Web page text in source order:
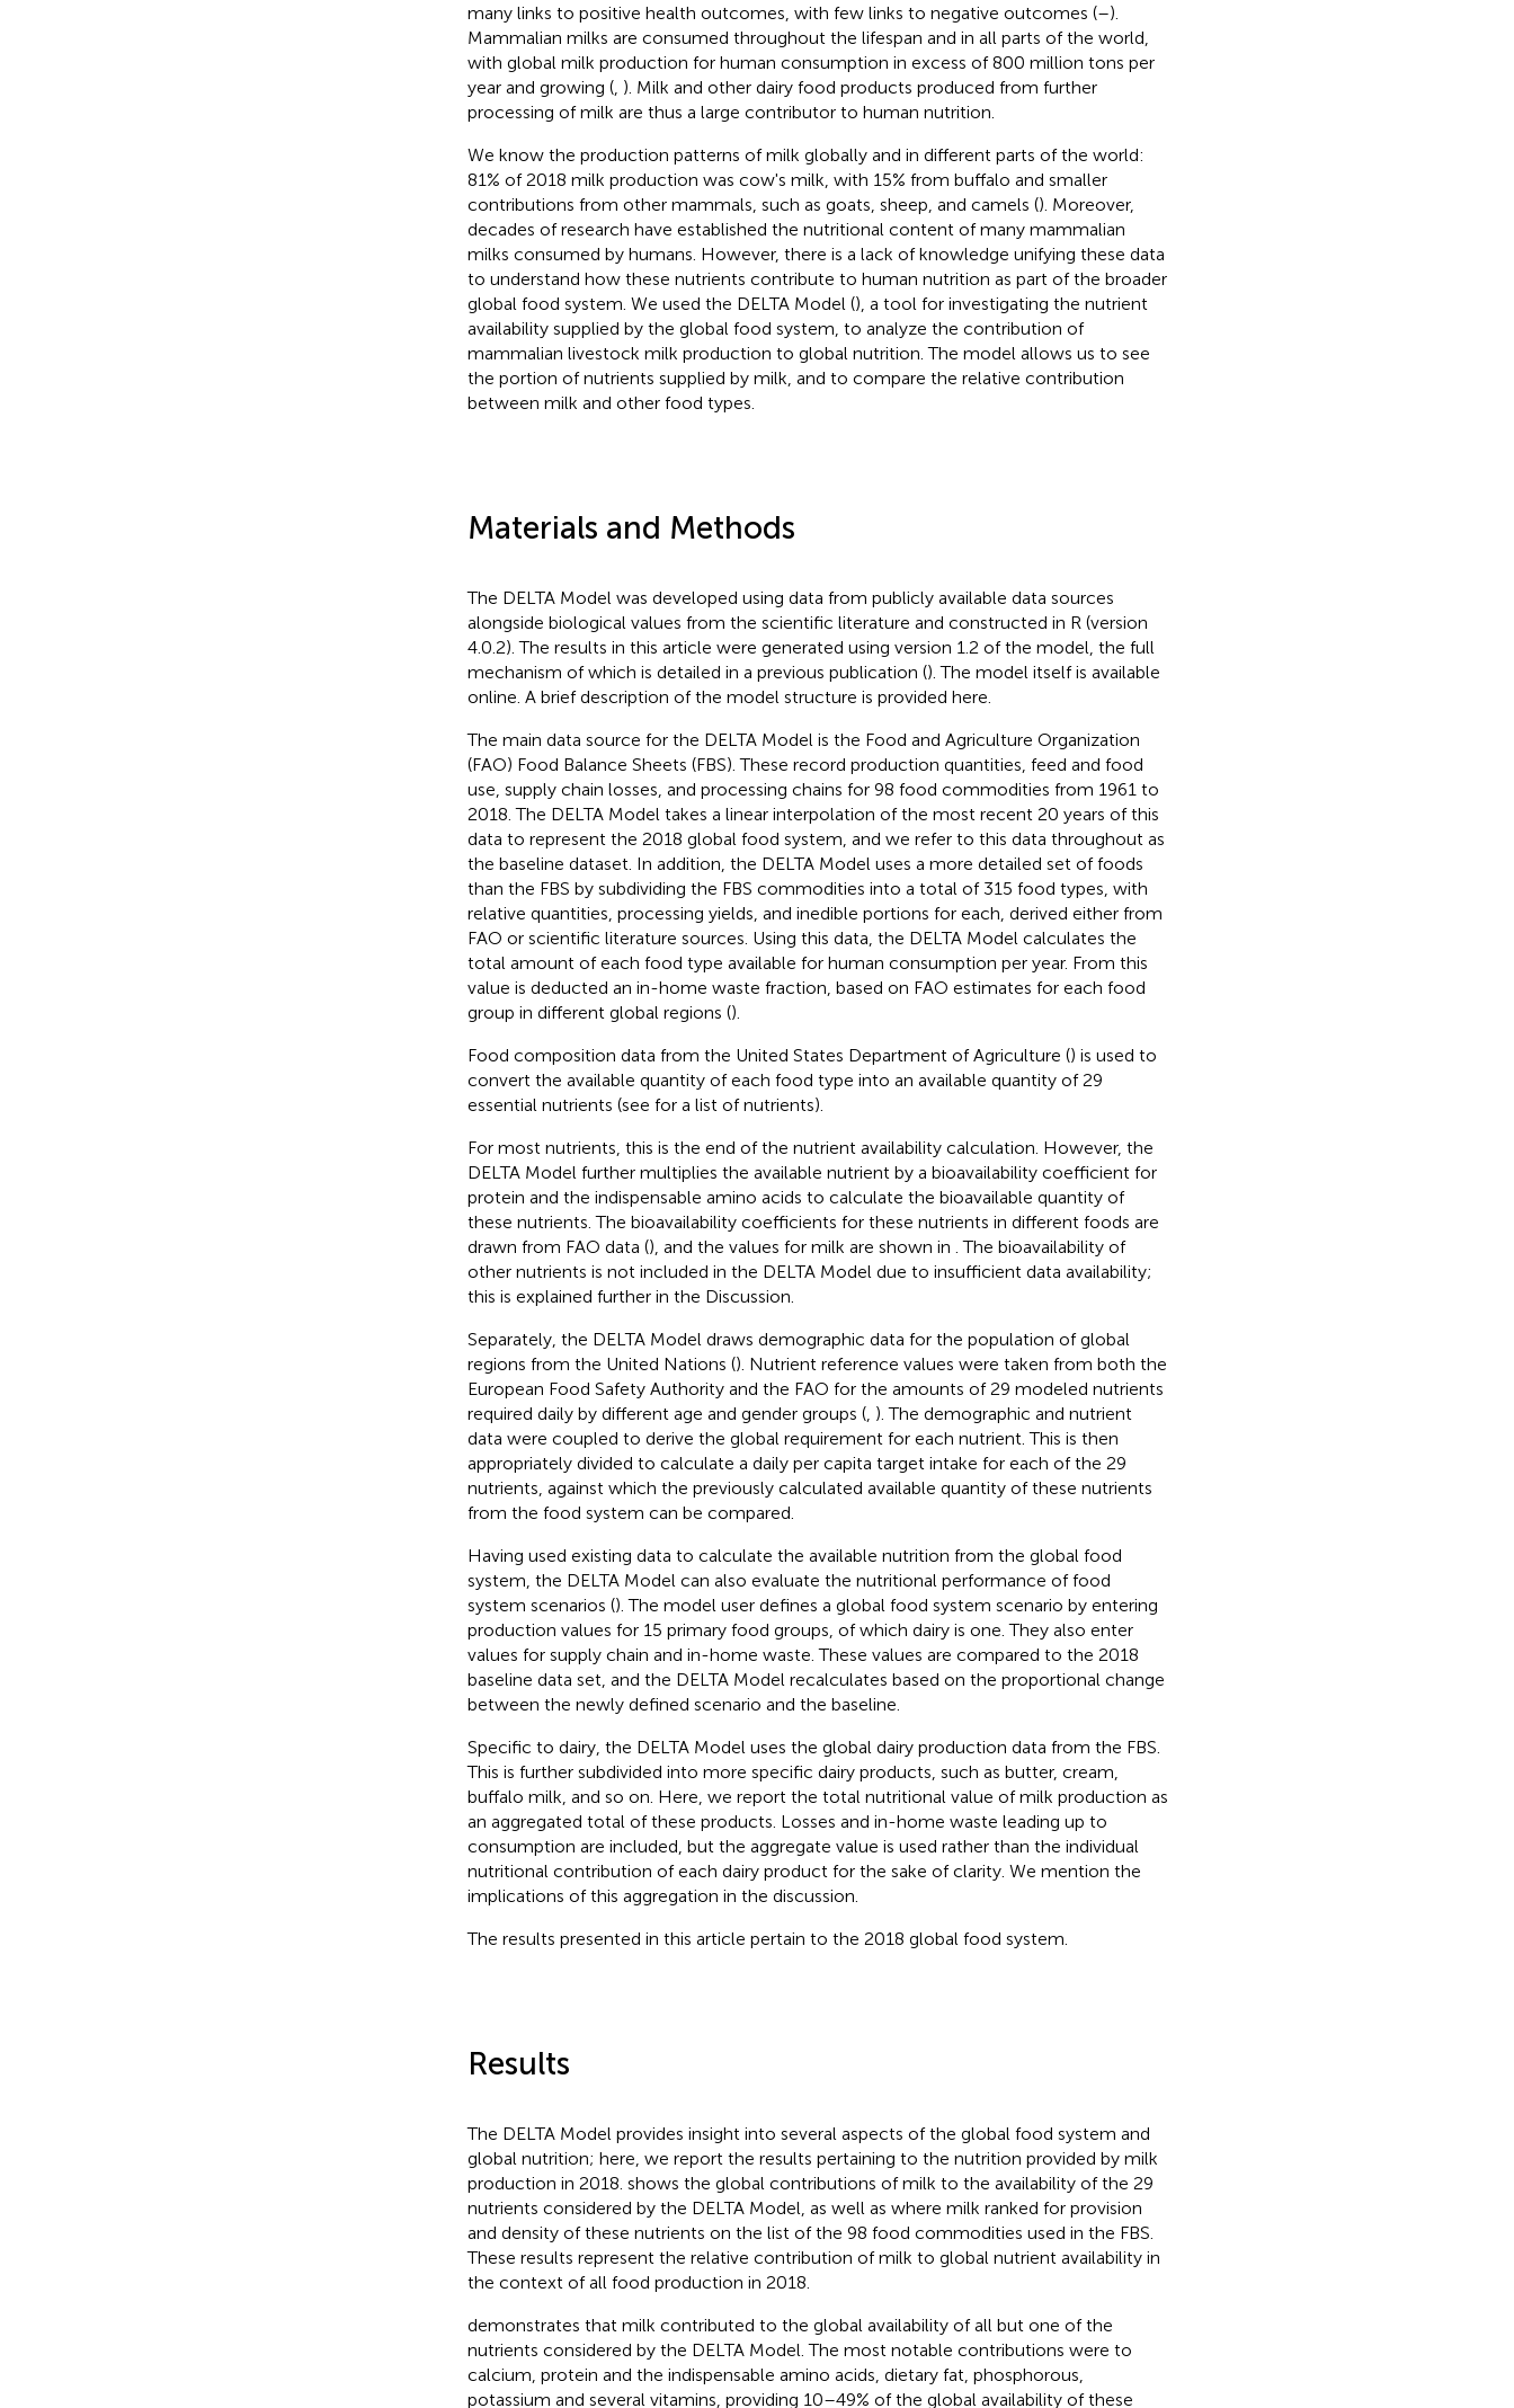
many links to positive health outcomes, with few links to negative outcomes (–).
Mammalian milks are consumed throughout the lifespan and in all parts of the world,
with global milk production for human consumption in excess of 800 million tons per
year and growing (, ). Milk and other dairy food products produced from further
processing of milk are thus a large contributor to human nutrition.
We know the production patterns of milk globally and in different parts of the world:
81% of 2018 milk production was cow's milk, with 15% from buffalo and smaller
contributions from other mammals, such as goats, sheep, and camels (). Moreover,
decades of research have established the nutritional content of many mammalian
milks consumed by humans. However, there is a lack of knowledge unifying these data
to understand how these nutrients contribute to human nutrition as part of the broader
global food system. We used the DELTA Model (), a tool for investigating the nutrient
availability supplied by the global food system, to analyze the contribution of
mammalian livestock milk production to global nutrition. The model allows us to see
the portion of nutrients supplied by milk, and to compare the relative contribution
between milk and other food types.
Materials and Methods
The DELTA Model was developed using data from publicly available data sources
alongside biological values from the scientific literature and constructed in R (version
4.0.2). The results in this article were generated using version 1.2 of the model, the full
mechanism of which is detailed in a previous publication (). The model itself is available
online. A brief description of the model structure is provided here.
The main data source for the DELTA Model is the Food and Agriculture Organization
(FAO) Food Balance Sheets (FBS). These record production quantities, feed and food
use, supply chain losses, and processing chains for 98 food commodities from 1961 to
2018. The DELTA Model takes a linear interpolation of the most recent 20 years of this
data to represent the 2018 global food system, and we refer to this data throughout as
the baseline dataset. In addition, the DELTA Model uses a more detailed set of foods
than the FBS by subdividing the FBS commodities into a total of 315 food types, with
relative quantities, processing yields, and inedible portions for each, derived either from
FAO or scientific literature sources. Using this data, the DELTA Model calculates the
total amount of each food type available for human consumption per year. From this
value is deducted an in-home waste fraction, based on FAO estimates for each food
group in different global regions ().
Food composition data from the United States Department of Agriculture () is used to
convert the available quantity of each food type into an available quantity of 29
essential nutrients (see for a list of nutrients).
For most nutrients, this is the end of the nutrient availability calculation. However, the
DELTA Model further multiplies the available nutrient by a bioavailability coefficient for
protein and the indispensable amino acids to calculate the bioavailable quantity of
these nutrients. The bioavailability coefficients for these nutrients in different foods are
drawn from FAO data (), and the values for milk are shown in . The bioavailability of
other nutrients is not included in the DELTA Model due to insufficient data availability;
this is explained further in the Discussion.
Separately, the DELTA Model draws demographic data for the population of global
regions from the United Nations (). Nutrient reference values were taken from both the
European Food Safety Authority and the FAO for the amounts of 29 modeled nutrients
required daily by different age and gender groups (, ). The demographic and nutrient
data were coupled to derive the global requirement for each nutrient. This is then
appropriately divided to calculate a daily per capita target intake for each of the 29
nutrients, against which the previously calculated available quantity of these nutrients
from the food system can be compared.
Having used existing data to calculate the available nutrition from the global food
system, the DELTA Model can also evaluate the nutritional performance of food
system scenarios (). The model user defines a global food system scenario by entering
production values for 15 primary food groups, of which dairy is one. They also enter
values for supply chain and in-home waste. These values are compared to the 2018
baseline data set, and the DELTA Model recalculates based on the proportional change
between the newly defined scenario and the baseline.
Specific to dairy, the DELTA Model uses the global dairy production data from the FBS.
This is further subdivided into more specific dairy products, such as butter, cream,
buffalo milk, and so on. Here, we report the total nutritional value of milk production as
an aggregated total of these products. Losses and in-home waste leading up to
consumption are included, but the aggregate value is used rather than the individual
nutritional contribution of each dairy product for the sake of clarity. We mention the
implications of this aggregation in the discussion.
The results presented in this article pertain to the 2018 global food system.
Results
The DELTA Model provides insight into several aspects of the global food system and
global nutrition; here, we report the results pertaining to the nutrition provided by milk
production in 2018. shows the global contributions of milk to the availability of the 29
nutrients considered by the DELTA Model, as well as where milk ranked for provision
and density of these nutrients on the list of the 98 food commodities used in the FBS.
These results represent the relative contribution of milk to global nutrient availability in
the context of all food production in 2018.
demonstrates that milk contributed to the global availability of all but one of the
nutrients considered by the DELTA Model. The most notable contributions were to
calcium, protein and the indispensable amino acids, dietary fat, phosphorous,
potassium and several vitamins, providing 10–49% of the global availability of these